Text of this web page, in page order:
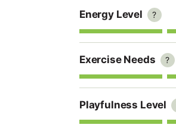
Energy Level ?
Exercise Needs ?
Playfulness Level